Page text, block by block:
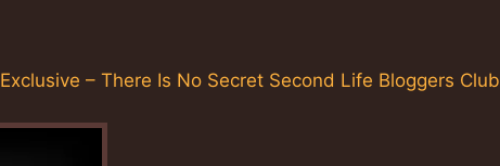
Exclusive – There Is No Secret Second Life Bloggers Club